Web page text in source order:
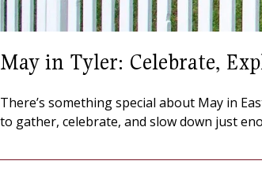
May in Tyler: Celebrate,
There’s something special about May in
to gather, celebrate, and slow down just